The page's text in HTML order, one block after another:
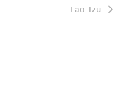
Lao Tzu